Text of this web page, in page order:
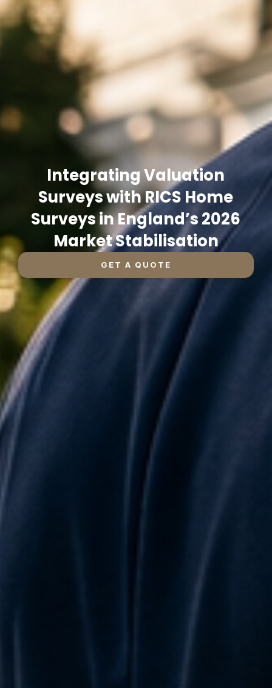
Integrating Valuation
Surveys with RICS Home
Surveys in England’s 2026
Market Stabilisation
GET A QUOTE